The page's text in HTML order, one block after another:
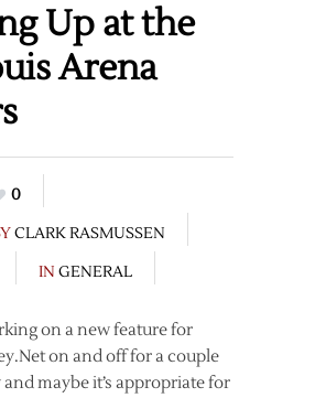
Up at the
Arena
0
CLARK RASMUSSEN
IN GENERAL
on a new feature for
on and off for a couple
maybe it’s appropriate for